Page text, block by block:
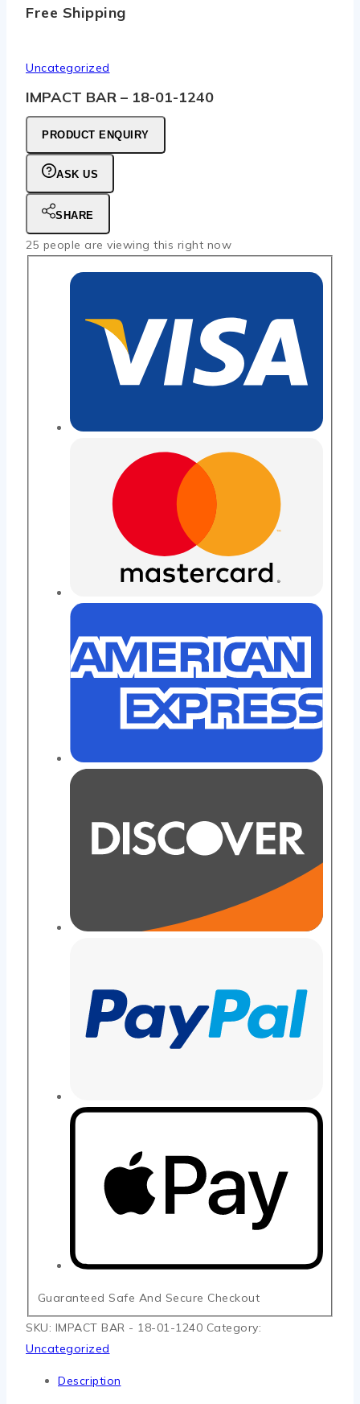
Free Shipping
Uncategorized
IMPACT BAR – 18-01-1240
PRODUCT ENQUIRY
ASK US
SHARE
25 people are viewing this right now
Guaranteed Safe And Secure Checkout
SKU: IMPACT BAR - 18-01-1240 Category:
Uncategorized
Description